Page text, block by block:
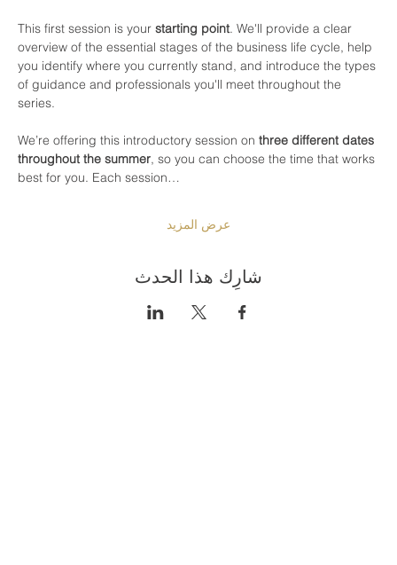
This first session is your starting point. We'll provide a clear
overview of the essential stages of the business life cycle, help
you identify where you currently stand, and introduce the types
of guidance and professionals you'll meet throughout the
series.
We’re offering this introductory session on three different dates
throughout the summer, so you can choose the time that works
best for you. Each session…
عرض المزيد
شارِك هذا الحدث